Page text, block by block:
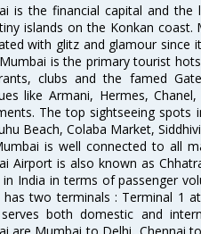
is the financial capital and
islands on the Konkan
with glitz and glamour
is the primary tourist
clubs and the famed
like Armani, Hermes,
The top sightseeing spots
Beach, Colaba Market,
is well connected to all
Airport is also known as
India in terms of passenger
has two terminals : Terminal 1
serves both domestic and